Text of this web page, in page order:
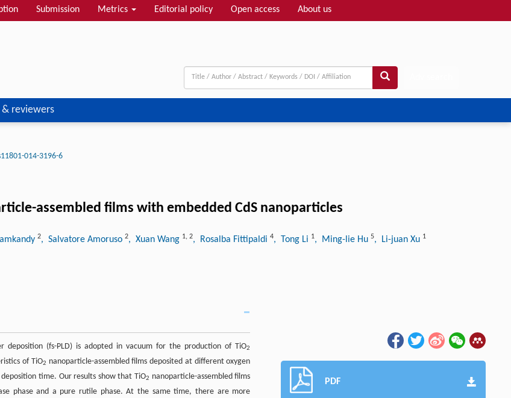
Submission Metrics Editorial policy Open access About us
reviewers
014-3196-6
assembled films with embedded CdS nanoparticles
2, Salvatore Amoruso 2, Xuan Wang 1, 2, Rosalba Fittipaldi 4, Tong Li 1, Ming-lie Hu 5, Li-juan Xu 1
deposition (fs-PLD) is adopted in vacuum for the production of TiO2
of TiO2 nanoparticle-assembled films deposited at different oxygen
time. Our results show that TiO2 nanoparticle-assembled films
phase and a pure rutile phase. At the same time, there are more
PDF